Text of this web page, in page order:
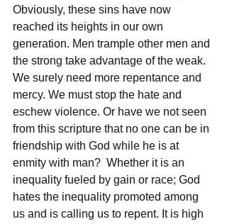
Obviously, these sins have now
reached its heights in our own
generation. Men trample other men and
the strong take advantage of the weak.
We surely need more repentance and
mercy. We must stop the hate and
eschew violence. Or have we not seen
from this scripture that no one can be in
friendship with God while he is at
enmity with man?  Whether it is an
inequality fueled by gain or race; God
hates the inequality promoted among
us and is calling us to repent. It is high